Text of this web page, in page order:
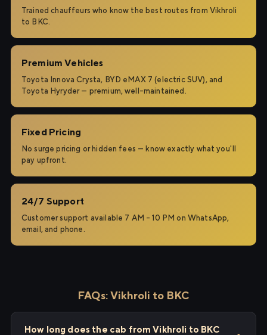
Trained chauffeurs who know the best routes from Vikhroli
to BKC.
Premium Vehicles
Toyota Innova Crysta, BYD eMAX 7 (electric SUV), and
Toyota Hyryder — premium, well-maintained.
Fixed Pricing
No surge pricing or hidden fees — know exactly what you'll
pay upfront.
24/7 Support
Customer support available 7 AM – 10 PM on WhatsApp,
email, and phone.
FAQs: Vikhroli to BKC
How long does the cab from Vikhroli to BKC